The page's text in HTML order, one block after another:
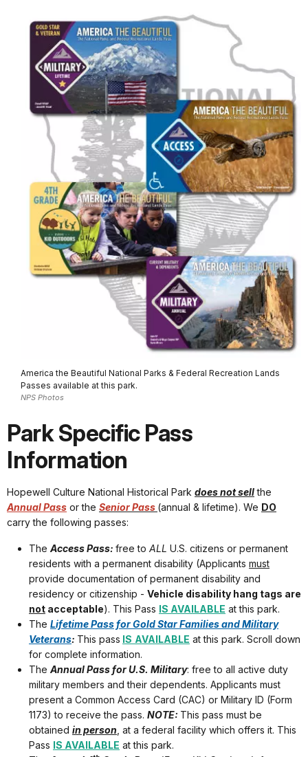
America the Beautiful National Parks & Federal Recreation Lands
Passes available at this park.
NPS Photos
Park Specific Pass
Information
Hopewell Culture National Historical Park does not sellthe
Annual Pass or the Senior Pass (annual & lifetime). We DO
carry the following passes:
The Access Pass: free to ALL U.S. citizens or permanent
residents with a permanent disability (Applicants must
provide documentation of permanent disability and
residency or citizenship - Vehicle disability hang tags are
not acceptable). This Pass IS AVAILABLE at this park.
The Lifetime Pass for Gold Star Families and Military
Veterans: This pass IS AVAILABLE at this park. Scroll down
for complete information.
The Annual Pass for U.S. Military: free to all active duty
military members and their dependents. Applicants must
present a Common Access Card (CAC) or Military ID (Form
1173) to receive the pass. NOTE: This pass must be
obtained in person , at a federal facility which offers it. This
Pass IS AVAILABLE at this park.